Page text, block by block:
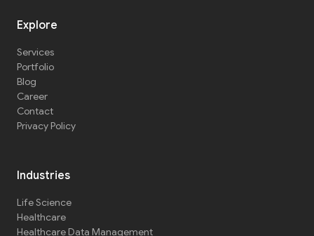
Explore
Services
Portfolio
Blog
Career
Contact
Privacy Policy
Industries
Life Science
Healthcare
Healthcare Data Management